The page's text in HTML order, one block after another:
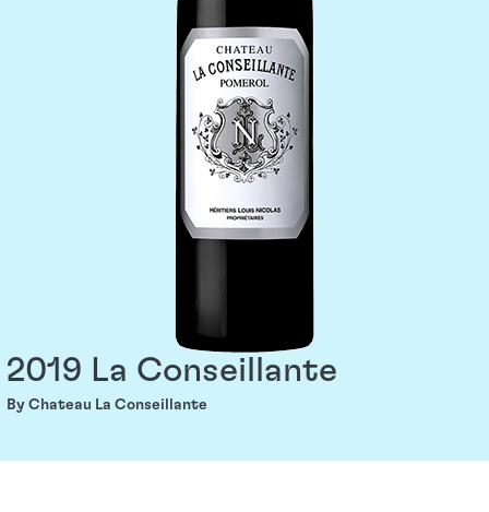
2019 La Conseillante
By Chateau La Conseillante